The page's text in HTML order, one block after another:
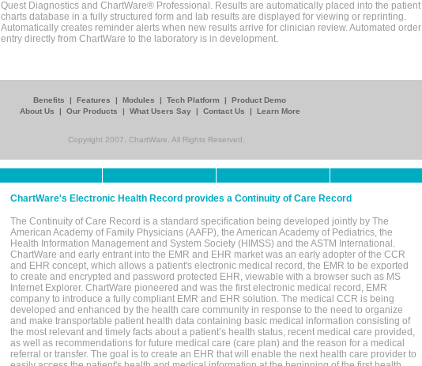
Quest Diagnostics and ChartWare® Professional. Results are automatically placed into the patient
charts database in a fully structured form and lab results are displayed for viewing or reprinting.
Automatically creates reminder alerts when new results arrive for clinician review. Automated order
entry directly from ChartWare to the laboratory is in development.
Benefits | Features | Modules | Tech Platform | Product Demo
About Us
| Our Products | What Users Say | Contact Us | Learn More
Copyright 2007, ChartWare. All Rights Reserved.
ChartWare's Electronic Health Record provides a Continuity of Care Record
The Continuity of Care Record is a standard specification being developed jointly by The
American Academy of Family Physicians (AAFP), the American Academy of Pediatrics, the
Health Information Management and System Society (HIMSS) and the ASTM International.
ChartWare and early entrant into the EMR and EHR market was an early adopter of the CCR
and EHR concept, which allows a patient's electronic medical record, the EMR to be exported
to create and encrypted and password protected EHR, viewable with a browser such as MS
Internet Explorer. ChartWare pioneered and was the first electronic medical record, EMR
company to introduce a fully compliant EMR and EHR solution. The medical CCR is being
developed and enhanced by the health care community in response to the need to organize
and make transportable patient health data containing basic medical information consisting of
the most relevant and timely facts about a patient’s health status, recent medical care provided,
as well as recommendations for future medical care (care plan) and the reason for a medical
referral or transfer. The goal is to create an EHR that will enable the next health care provider to